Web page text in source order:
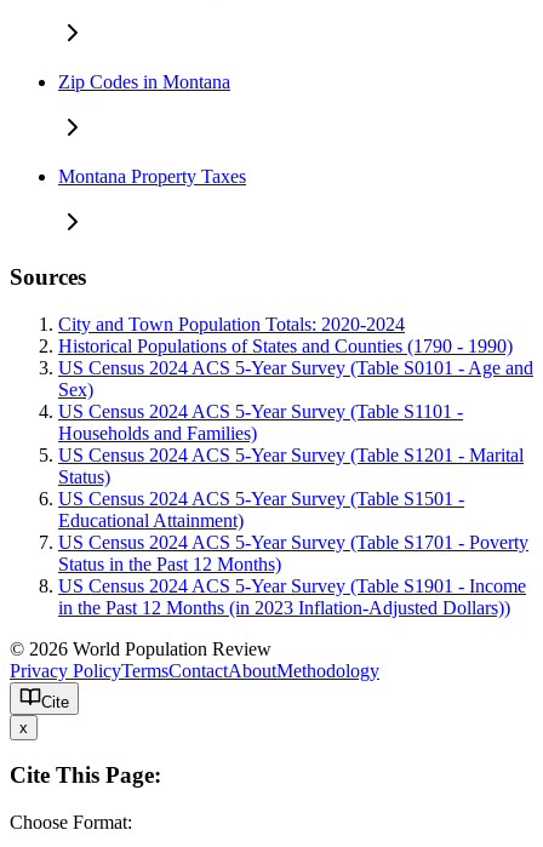
Zip Codes in Montana
Montana Property Taxes
Sources
City and Town Population Totals: 2020-2024
Historical Populations of States and Counties (1790 - 1990)
US Census 2024 ACS 5-Year Survey (Table S0101 - Age and
Sex)
US Census 2024 ACS 5-Year Survey (Table S1101 -
Households and Families)
US Census 2024 ACS 5-Year Survey (Table S1201 - Marital
Status)
US Census 2024 ACS 5-Year Survey (Table S1501 -
Educational Attainment)
US Census 2024 ACS 5-Year Survey (Table S1701 - Poverty
Status in the Past 12 Months)
US Census 2024 ACS 5-Year Survey (Table S1901 - Income
in the Past 12 Months (in 2023 Inflation-Adjusted Dollars))
© 2026 World Population Review
Privacy PolicyTermsContactAboutMethodology
Cite
x
Cite This Page:
Choose Format: